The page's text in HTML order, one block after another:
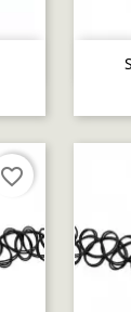
favorite_border